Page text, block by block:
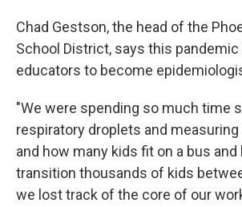
Chad Gestson, the head of the
School District, says this
educators to become
"We were spending so much time
respiratory droplets and
and how many kids fit on a bus and
transition thousands of kids
we lost track of the core of our